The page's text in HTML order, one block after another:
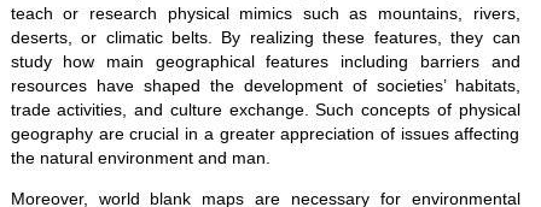
teach or research physical mimics such as mountains, rivers,
deserts, or climatic belts. By realizing these features, they can
study how main geographical features including barriers and
resources have shaped the development of societies’ habitats,
trade activities, and culture exchange. Such concepts of physical
geography are crucial in a greater appreciation of issues affecting
the natural environment and man.
Moreover, world blank maps are necessary for environmental